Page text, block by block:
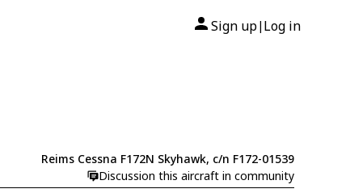
Sign up| Log in
Reims Cessna F172N Skyhawk, c/n F172-01539
Discussion this aircraft in community